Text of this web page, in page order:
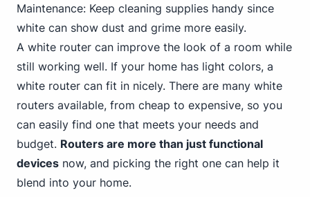
Maintenance: Keep cleaning supplies handy since
white can show dust and grime more easily.
A white router can improve the look of a room while
still working well. If your home has light colors, a
white router can fit in nicely. There are many white
routers available, from cheap to expensive, so you
can easily find one that meets your needs and
budget. Routers are more than just functional
devices now, and picking the right one can help it
blend into your home.